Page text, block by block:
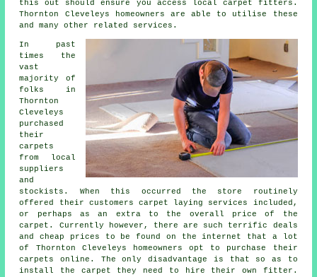
this out should ensure you access local carpet fitters.
Thornton Cleveleys homeowners are able to utilise these
and many other related services.
In past
times the
vast
majority of
folks in
Thornton
Cleveleys
purchased
their
carpets
from local
suppliers
and
stockists. When this occurred the store routinely
offered their customers carpet laying services included,
or perhaps as an extra to the overall price of the
carpet. Currently however, there are such terrific deals
and cheap prices to be found on the internet that a lot
of Thornton Cleveleys homeowners opt to purchase their
carpets online. The only disadvantage is that so as to
install the carpet they need to hire their own fitter.